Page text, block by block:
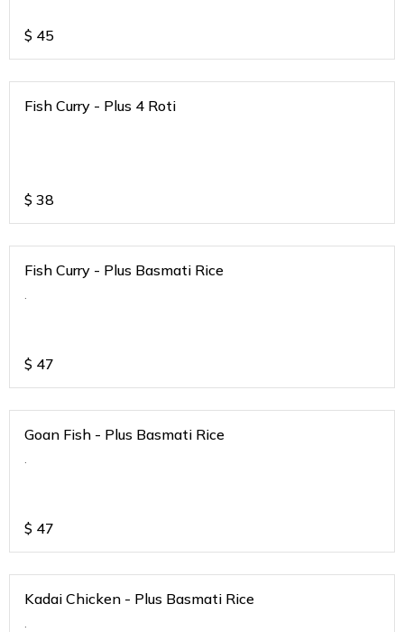
$ 45
Fish Curry - Plus 4 Roti
$ 38
Fish Curry - Plus Basmati Rice
.
$ 47
Goan Fish - Plus Basmati Rice
.
$ 47
Kadai Chicken - Plus Basmati Rice
.